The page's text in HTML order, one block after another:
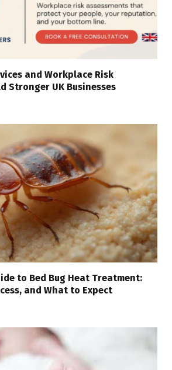
and Workplace Risk
Stronger UK Businesses
to Bed Bug Heat Treatment:
and What to Expect